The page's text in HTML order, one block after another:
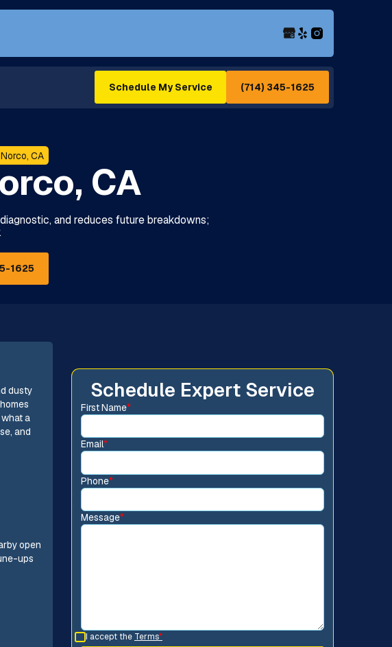
Schedule My Service (714) 345-1625
CA
CA
and reduces future breakdowns;
1625
dusty
a
and
open
ups
Schedule Expert Service
First Name*
Email*
Phone*
Message*
I accept the Terms*